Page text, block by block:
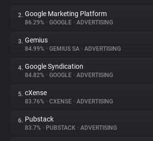
About
Trackers
Websites
Explorer
2. Google Marketing Platform
86.29% • GOOGLE • ADVERTISING
3. Gemius
84.99% • GEMIUS SA • ADVERTISING
4. Google Syndication
84.82% • GOOGLE • ADVERTISING
5. cXense
83.76% • CXENSE • ADVERTISING
6. Pubstack
83.7% • PUBSTACK • ADVERTISING